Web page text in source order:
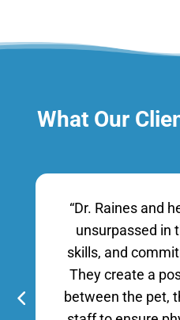
What Our
“Dr. Raines and
unsurpassed in
skills, and
They create a
between the pet,